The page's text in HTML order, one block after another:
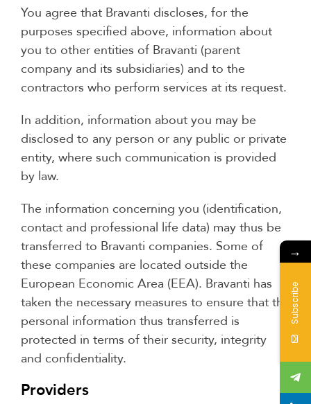
You agree that Bravanti discloses, for the
purposes specified above, information about
you to other entities of Bravanti (parent
company and its subsidiaries) and to the
contractors who perform services at its request.
In addition, information about you may be
disclosed to any person or any public or private
entity, where such communication is provided
by law.
The information concerning you (identification,
contact and professional life data) may thus be
transferred to Bravanti companies. Some of
these companies are located outside the
European Economic Area (EEA). Bravanti has
taken the necessary measures to ensure that the
personal information thus transferred is
protected in terms of their security, integrity
and confidentiality.
Providers
→
Subscribe